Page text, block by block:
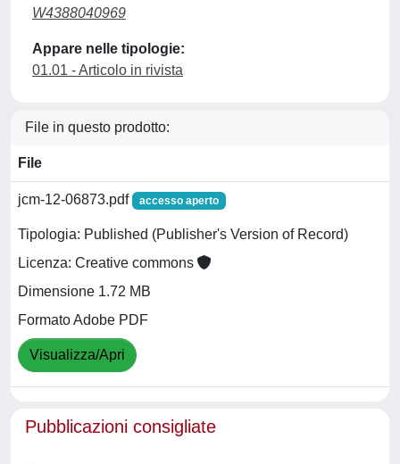
W4388040969
Appare nelle tipologie:
01.01 - Articolo in rivista
File in questo prodotto:
File
jcm-12-06873.pdf accesso aperto
Tipologia: Published (Publisher's Version of Record)
Licenza: Creative commons
Dimensione 1.72 MB
Formato Adobe PDF
Visualizza/Apri
Pubblicazioni consigliate